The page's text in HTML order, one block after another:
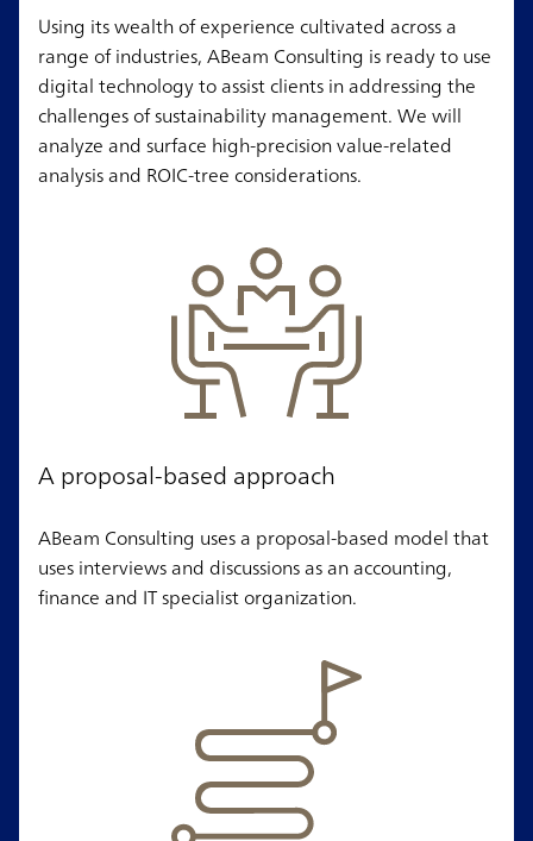
Using its wealth of experience cultivated across a
range of industries, ABeam Consulting is ready to use
digital technology to assist clients in addressing the
challenges of sustainability management. We will
analyze and surface high-precision value-related
analysis and ROIC-tree considerations.
A proposal-based approach
ABeam Consulting uses a proposal-based model that
uses interviews and discussions as an accounting,
finance and IT specialist organization.